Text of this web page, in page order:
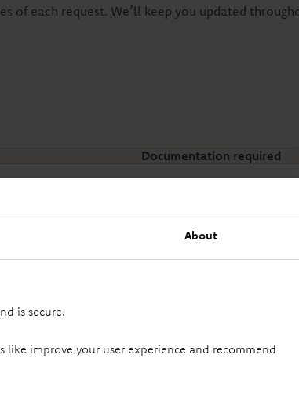
About
is secure.
improve your user experience and recommend
of each request. We’ll keep you updated
Documentation required
Personal
Personal
a signed closure form
Personal
signed closure form and